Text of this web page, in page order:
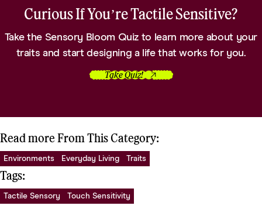
Curious If You’re Tactile Sensitive?
Take the Sensory Bloom Quiz to learn more about your
traits and start designing a life that works for you.
Take Quiz!
Read more From This Category:
Environments Everyday Living Traits
Tags:
Tactile Sensory Touch Sensitivity